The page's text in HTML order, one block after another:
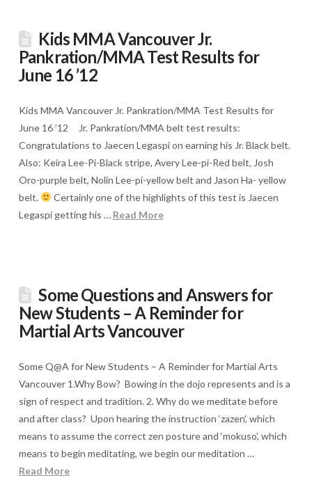
Kids MMA Vancouver Jr.
Pankration/MMA Test Results for
June 16 ’12
Kids MMA Vancouver Jr. Pankration/MMA Test Results for
June 16 ’12 Jr. Pankration/MMA belt test results:
Congratulations to Jaecen Legaspi on earning his Jr. Black belt.
Also: Keira Lee-Pi-Black stripe, Avery Lee-pi-Red belt, Josh
Oro-purple belt, Nolin Lee-pi-yellow belt and Jason Ha- yellow
belt.
Certainly one of the highlights of this test is Jaecen
Legaspi getting his … Read More
Some Questions and Answers for
New Students – A Reminder for
Martial Arts Vancouver
Some Q@A for New Students – A Reminder for Martial Arts
Vancouver 1.Why Bow? Bowing in the dojo represents and is a
sign of respect and tradition. 2. Why do we meditate before
and after class? Upon hearing the instruction ‘zazen’, which
means to assume the correct zen posture and ‘mokuso’, which
means to begin meditating, we begin our meditation …
Read More